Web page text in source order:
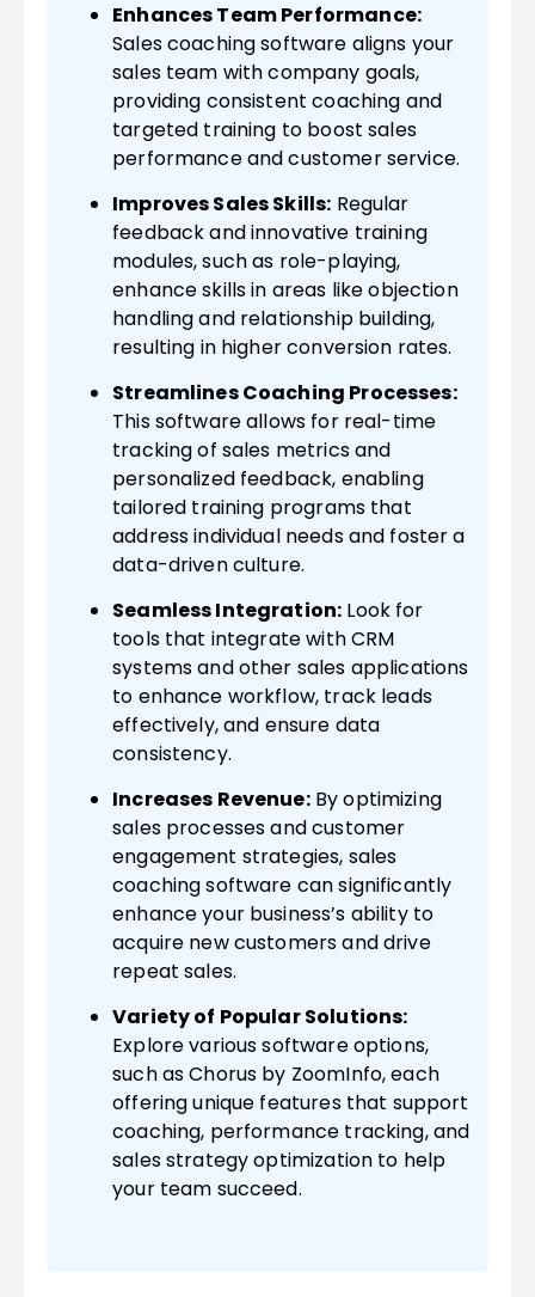
Enhances Team Performance:
Sales coaching software aligns your
sales team with company goals,
providing consistent coaching and
targeted training to boost sales
performance and customer service.
Improves Sales Skills: Regular
feedback and innovative training
modules, such as role-playing,
enhance skills in areas like objection
handling and relationship building,
resulting in higher conversion rates.
Streamlines Coaching Processes:
This software allows for real-time
tracking of sales metrics and
personalized feedback, enabling
tailored training programs that
address individual needs and foster a
data-driven culture.
Seamless Integration: Look for
tools that integrate with CRM
systems and other sales applications
to enhance workflow, track leads
effectively, and ensure data
consistency.
Increases Revenue:By optimizing
sales processes and customer
engagement strategies, sales
coaching software can significantly
enhance your business’s ability to
acquire new customers and drive
repeat sales.
Variety of Popular Solutions:
Explore various software options,
such as Chorus by ZoomInfo, each
offering unique features that support
coaching, performance tracking, and
sales strategy optimization to help
your team succeed.